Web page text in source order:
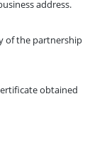
address.
of the partnership
obtained